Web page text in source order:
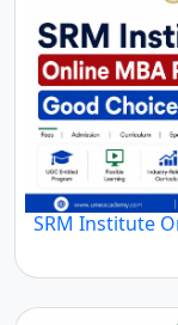
SRM Institute